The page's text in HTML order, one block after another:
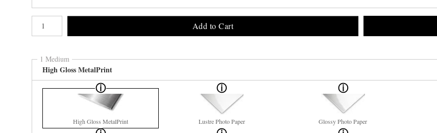
Add to Cart
1 Medium
High Gloss MetalPrint
High Gloss MetalPrint Lustre Photo Paper Glossy Photo Paper